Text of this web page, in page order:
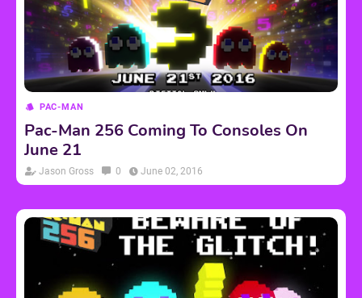
PAC-MAN
Pac-Man 256 Coming To Consoles On
June 21
Jason Gross 0 June 02, 2016